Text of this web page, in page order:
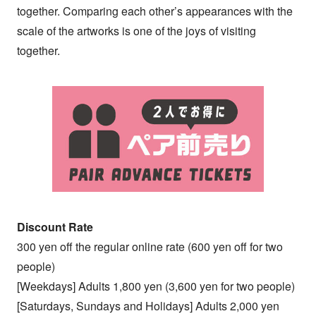
together. Comparing each other’s appearances with the
scale of the artworks is one of the joys of visiting
together.
Discount Rate
300 yen off the regular online rate (600 yen off for two
people)
[Weekdays] Adults 1,800 yen (3,600 yen for two people)
[Saturdays, Sundays and Holidays] Adults 2,000 yen